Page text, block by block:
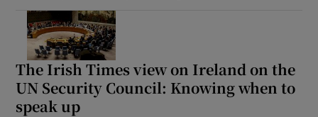
The Irish Times view on Ireland on the
UN Security Council: Knowing when to
speak up